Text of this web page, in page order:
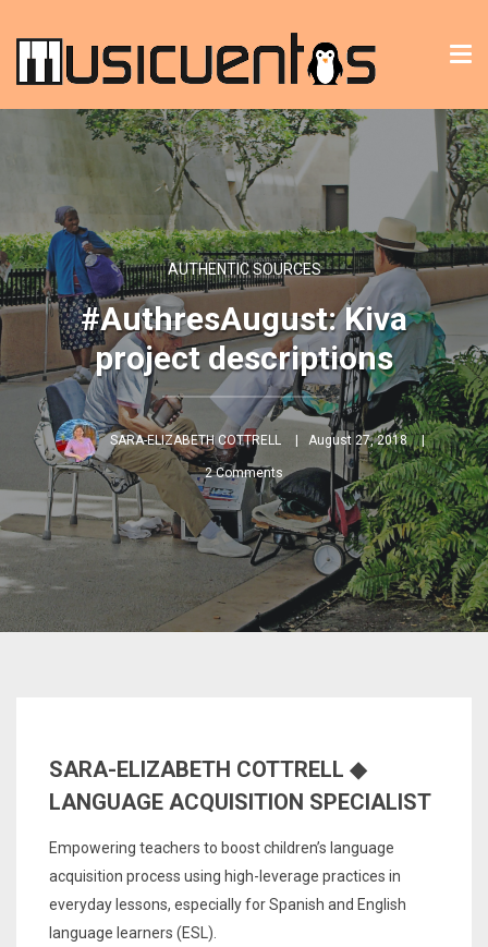
AUTHENTIC SOURCES
#AuthresAugust: Kiva
project descriptions
SARA-ELIZABETH COTTRELL August 27, 2018
2 Comments
SARA-ELIZABETH COTTRELL ◆
LANGUAGE ACQUISITION SPECIALIST
Empowering teachers to boost children’s language
acquisition process using high-leverage practices in
everyday lessons, especially for Spanish and English
language learners (ESL).